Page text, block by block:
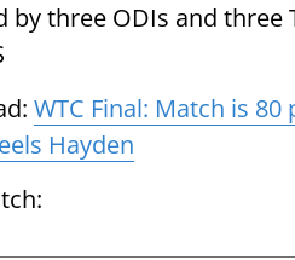
by three ODIs and three
WTC Final: Match is 80
Hayden